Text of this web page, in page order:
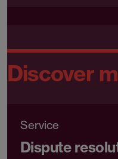
Discover
Service
Dispute